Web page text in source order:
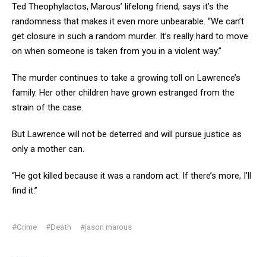
Ted Theophylactos, Marous’ lifelong friend, says it’s the
randomness that makes it even more unbearable. “We can’t
get closure in such a random murder. It’s really hard to move
on when someone is taken from you in a violent way.”
The murder continues to take a growing toll on Lawrence’s
family. Her other children have grown estranged from the
strain of the case.
But Lawrence will not be deterred and will pursue justice as
only a mother can.
“He got killed because it was a random act. If there’s more, I’ll
find it.”
#Crime #Death #jason marous